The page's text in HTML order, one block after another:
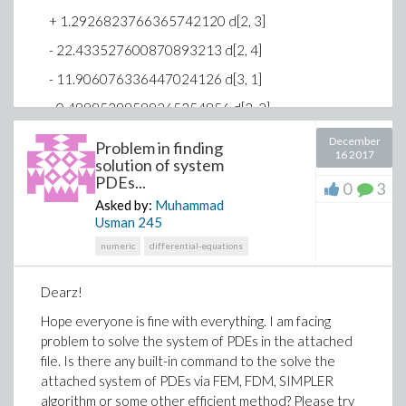
Thanks!WC44_Permutation_Graph.mw
+ 1.2926823766365742120 d[2, 3]
- 22.433527600870893213 d[2, 4]
- 11.906076336447024126 d[3, 1]
- 0.48985298599265354856 d[3, 2]
- 9.9466643924764099316 d[3, 3]
+ 172.61685795222431091 d[3, 4]
+ 153.42462622364681378 d[4, 1]
- 17.156128463674125233 d[4, 2]
+ 222.04914007834331471 d[4, 3]
-6.3505370802317673052 d[1, 1] -
0.23520507704562101132 d[1, 2]
- 5.4097167720492832599 d[1, 3]
+ 54.802782951629695640 d[1, 4]
Problem in finding
solution of system
PDEs...
Asked by: Muhammad
Usman 245
numeric differential-equations
December
16 2017
0 3
Dearz!
Hope everyone is fine with everything. I am facing
problem to solve the system of PDEs in the attached
file. Is there any built-in command to the solve the
attached system of PDEs via FEM, FDM, SIMPLER
algorithm or some other efficient method? Please try